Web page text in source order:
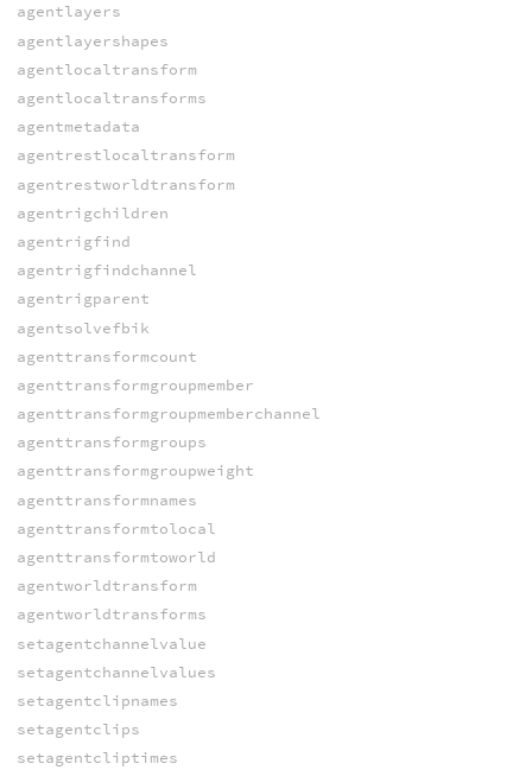
agentlayers
agentlayershapes
agentlocaltransform
agentlocaltransforms
agentmetadata
agentrestlocaltransform
agentrestworldtransform
agentrigchildren
agentrigfind
agentrigfindchannel
agentrigparent
agentsolvefbik
agenttransformcount
agenttransformgroupmember
agenttransformgroupmemberchannel
agenttransformgroups
agenttransformgroupweight
agenttransformnames
agenttransformtolocal
agenttransformtoworld
agentworldtransform
agentworldtransforms
setagentchannelvalue
setagentchannelvalues
setagentclipnames
setagentclips
setagentcliptimes